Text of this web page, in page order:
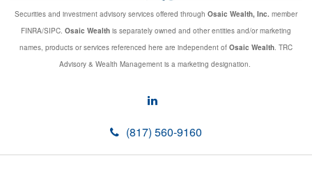
Securities and investment advisory services offered through Osaic Wealth, Inc. member
FINRA/SIPC. Osaic Wealth is separately owned and other entities and/or marketing
names, products or services referenced here are independent of Osaic Wealth. TRC
Advisory & Wealth Management is a marketing designation.
(817) 560-9160